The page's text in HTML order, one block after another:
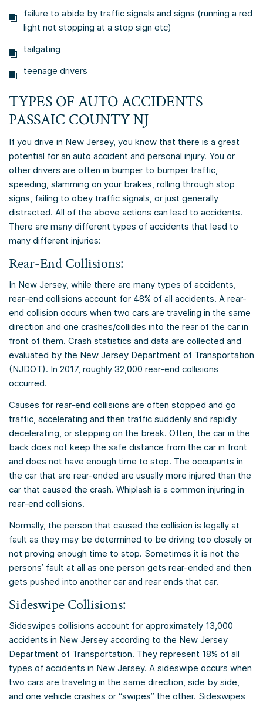
failure to abide by traffic signals and signs (running a red
light not stopping at a stop sign etc)
tailgating
teenage drivers
TYPES OF AUTO ACCIDENTS
PASSAIC COUNTY NJ
If you drive in New Jersey, you know that there is a great
potential for an auto accident and personal injury. You or
other drivers are often in bumper to bumper traffic,
speeding, slamming on your brakes, rolling through stop
signs, failing to obey traffic signals, or just generally
distracted. All of the above actions can lead to accidents.
There are many different types of accidents that lead to
many different injuries:
Rear-End Collisions:
In New Jersey, while there are many types of accidents,
rear-end collisions account for 48% of all accidents. A rear-
end collision occurs when two cars are traveling in the same
direction and one crashes/collides into the rear of the car in
front of them. Crash statistics and data are collected and
evaluated by the New Jersey Department of Transportation
(NJDOT). In 2017, roughly 32,000 rear-end collisions
occurred.
Causes for rear-end collisions are often stopped and go
traffic, accelerating and then traffic suddenly and rapidly
decelerating, or stepping on the break. Often, the car in the
back does not keep the safe distance from the car in front
and does not have enough time to stop. The occupants in
the car that are rear-ended are usually more injured than the
car that caused the crash. Whiplash is a common injuring in
rear-end collisions.
Normally, the person that caused the collision is legally at
fault as they may be determined to be driving too closely or
not proving enough time to stop. Sometimes it is not the
persons’ fault at all as one person gets rear-ended and then
gets pushed into another car and rear ends that car.
Sideswipe Collisions:
Sideswipes collisions account for approximately 13,000
accidents in New Jersey according to the New Jersey
Department of Transportation. They represent 18% of all
types of accidents in New Jersey. A sideswipe occurs when
two cars are traveling in the same direction, side by side,
and one vehicle crashes or “swipes” the other. Sideswipes